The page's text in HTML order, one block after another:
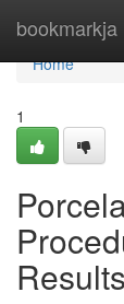
bookmarkja
Home
Home
1
Results